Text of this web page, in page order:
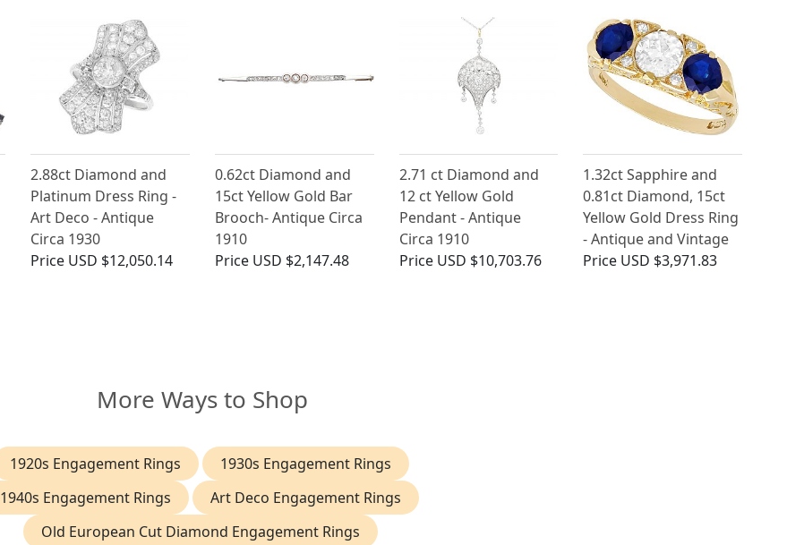
2.88ct Diamond and
Platinum Dress Ring -
Art Deco - Antique
Circa 1930
Price USD $12,050.14
0.62ct Diamond and
15ct Yellow Gold Bar
Brooch- Antique Circa
1910
Price USD $2,147.48
2.71 ct Diamond and
12 ct Yellow Gold
Pendant - Antique
Circa 1910
Price USD $10,703.76
1.32ct Sapphire and
0.81ct Diamond, 15ct
Yellow Gold Dress Ring
- Antique and Vintage
Price USD $3,971.83
More Ways to Shop
1920s Engagement Rings
1930s Engagement Rings
1940s Engagement Rings
Art Deco Engagement Rings
Old European Cut Diamond Engagement Rings